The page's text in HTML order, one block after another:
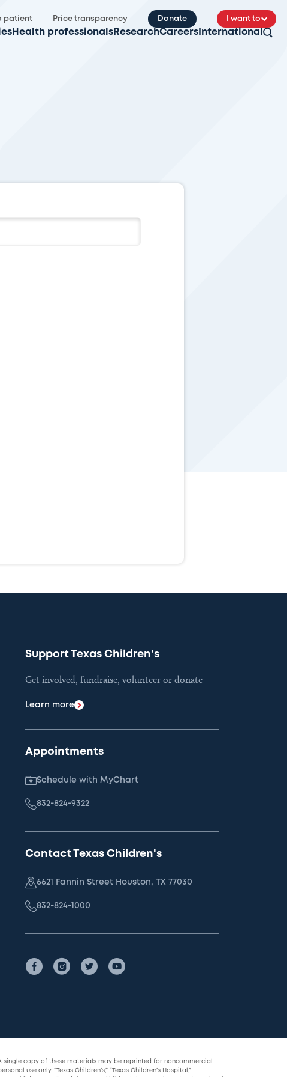
patient Price transparency Donate I want to
Health professionals ResearchCareers International
Support Texas Children's
Get involved, fundraise, volunteer or donate
Learn more
Appointments
Schedule with MyChart
832-824-9322
Contact Texas Children's
6621 Fannin Street Houston, TX 77030
832-824-1000
single copy of these materials may be reprinted for noncommercial
use only. “Texas Children’s,” “Texas Children’s Hospital,”